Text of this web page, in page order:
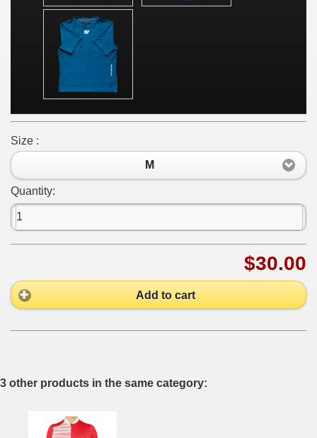
Size :
M
Quantity:
$30.00
Add to cart
3 other products in the same category: